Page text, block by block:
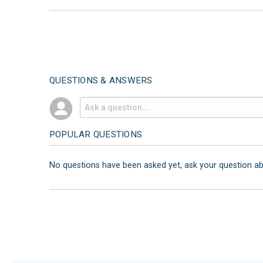
QUESTIONS & ANSWERS
POPULAR QUESTIONS
No questions have been asked yet, ask your question